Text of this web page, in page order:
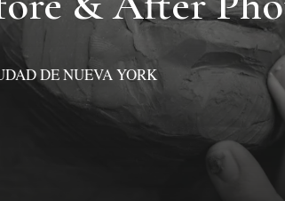
DE NUEVA YORK